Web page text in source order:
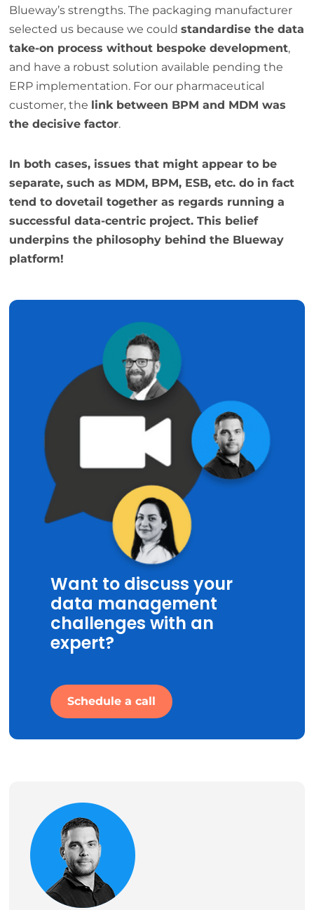
Blueway’s strengths. The packaging manufacturer
selected us because we couldstandardise the data
take-on process without bespoke development,
and have a robust solution available pending the
ERP implementation. For our pharmaceutical
customer, the link between BPM and MDM was
the decisive factor.
In both cases, issues that might appear to be
separate, such as MDM, BPM, ESB, etc. do in fact
tend to dovetail together as regards running a
successful data-centric project. This belief
underpins the philosophy behind the Blueway
platform!
Want to discuss your
data management
challenges with an
expert?
Schedule a call